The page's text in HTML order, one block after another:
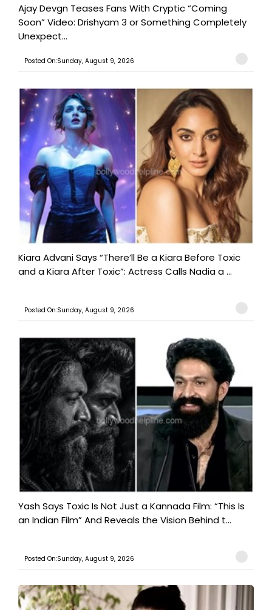
Ajay Devgn Teases Fans With Cryptic “Coming
Soon” Video: Drishyam 3 or Something Completely
Unexpect...
Posted On:Sunday, August 9, 2026
Kiara Advani Says “There’ll Be a Kiara Before Toxic
and a Kiara After Toxic”: Actress Calls Nadia a ...
Posted On:Sunday, August 9, 2026
Yash Says Toxic Is Not Just a Kannada Film: “This Is
an Indian Film” And Reveals the Vision Behind t...
Posted On:Sunday, August 9, 2026